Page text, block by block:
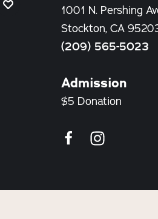
1001 N. Pershing
Stockton, CA
(209) 565-5023
Admission
$5 Donation